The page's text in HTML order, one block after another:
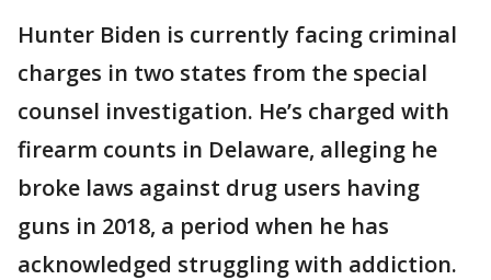
Hunter Biden is currently facing criminal
charges in two states from the special
counsel investigation. He’s charged with
firearm counts in Delaware, alleging he
broke laws against drug users having
guns in 2018, a period when he has
acknowledged struggling with addiction.